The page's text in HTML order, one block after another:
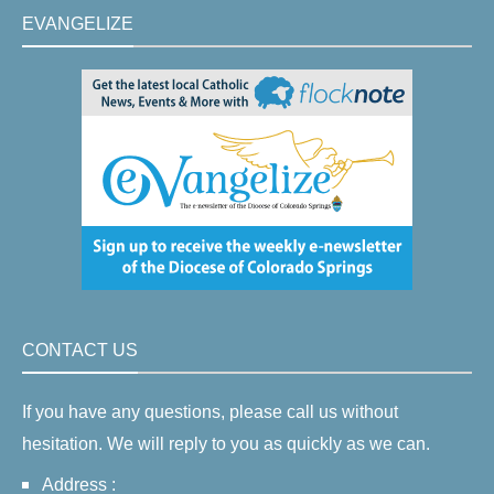
EVANGELIZE
CONTACT US
If you have any questions, please call us without
hesitation. We will reply to you as quickly as we can.
Address :